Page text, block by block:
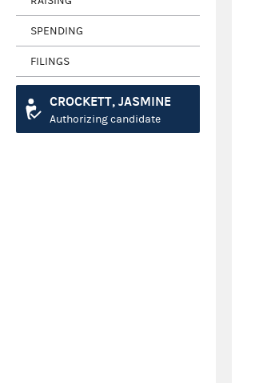
SPENDING
FILINGS
CROCKETT, JASMINE
Authorizing candidate